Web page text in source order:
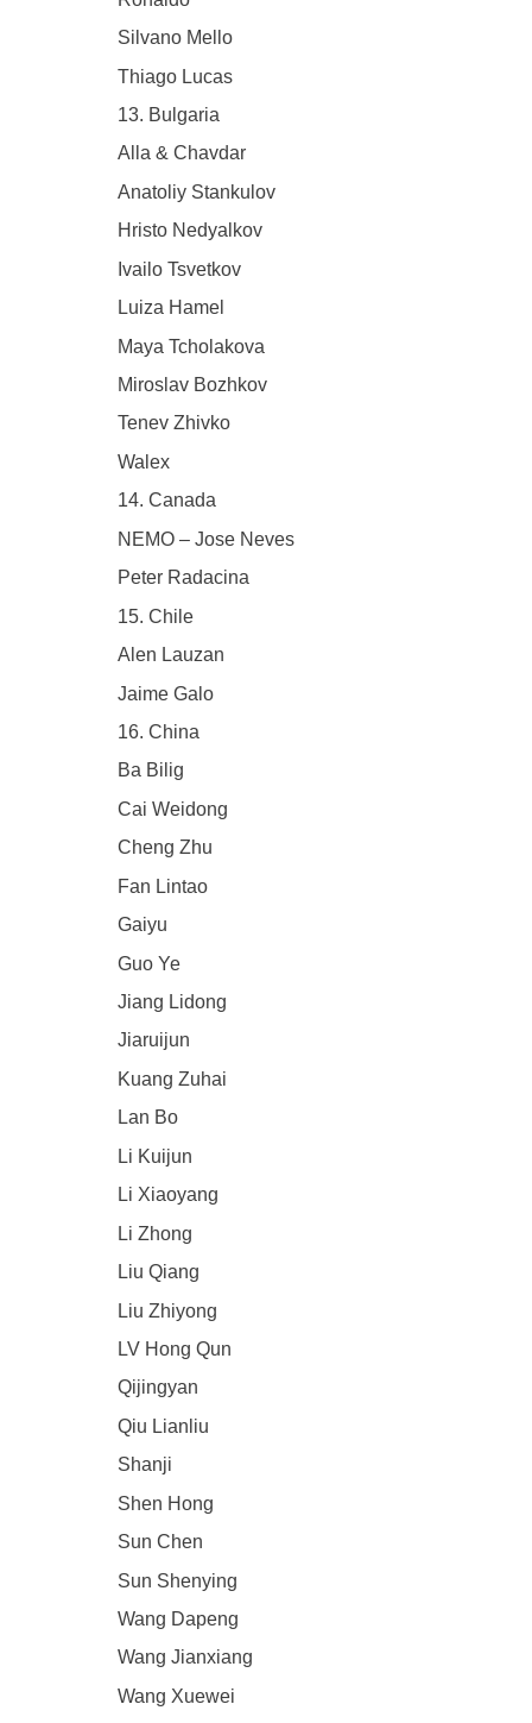
Silvano Mello
Thiago Lucas
13. Bulgaria
Alla & Chavdar
Anatoliy Stankulov
Hristo Nedyalkov
Ivailo Tsvetkov
Luiza Hamel
Maya Tcholakova
Miroslav Bozhkov
Tenev Zhivko
Walex
14. Canada
NEMO – Jose Neves
Peter Radacina
15. Chile
Alen Lauzan
Jaime Galo
16. China
Ba Bilig
Cai Weidong
Cheng Zhu
Fan Lintao
Gaiyu
Guo Ye
Jiang Lidong
Jiaruijun
Kuang Zuhai
Lan Bo
Li Kuijun
Li Xiaoyang
Li Zhong
Liu Qiang
Liu Zhiyong
LV Hong Qun
Qijingyan
Qiu Lianliu
Shanji
Shen Hong
Sun Chen
Sun Shenying
Wang Dapeng
Wang Jianxiang
Wang Xuewei